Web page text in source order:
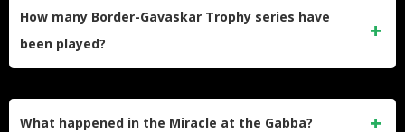
How many Border-Gavaskar Trophy series have
been played?
What happened in the Miracle at the Gabba?